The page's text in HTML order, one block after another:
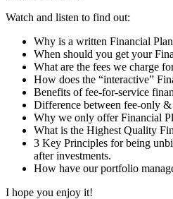
Watch and listen to find out:
Why is a written Financial
When should you get your
What are the fees we charge
How does the “interactive”
Benefits of fee-for-service
Difference between fee-only
Why we only offer Financial
What is the Highest Quality
3 Key Principles for being
after investments.
How have our portfolio
I hope you enjoy it!